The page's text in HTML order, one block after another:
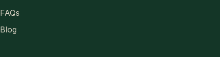
FAQs
Blog